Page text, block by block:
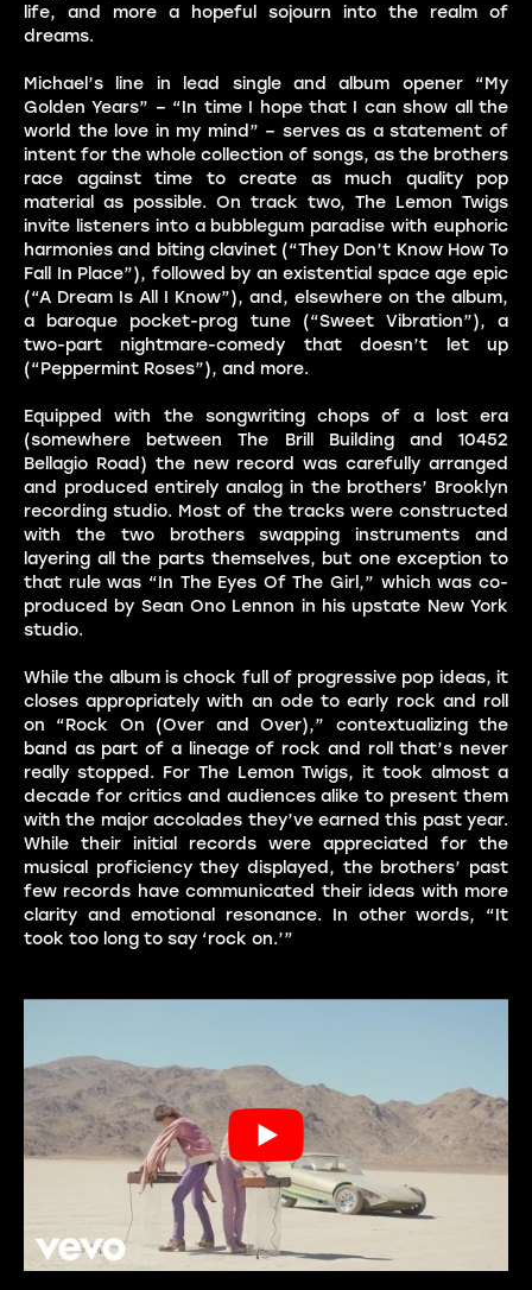
life, and more a hopeful sojourn into the realm of
dreams.
Michael’s line in lead single and album opener “My
Golden Years” – “In time I hope that I can show all the
world the love in my mind” – serves as a statement of
intent for the whole collection of songs, as the brothers
race against time to create as much quality pop
material as possible. On track two, The Lemon Twigs
invite listeners into a bubblegum paradise with euphoric
harmonies and biting clavinet (“They Don’t Know How To
Fall In Place”), followed by an existential space age epic
(“A Dream Is All I Know”), and, elsewhere on the album,
a baroque pocket-prog tune (“Sweet Vibration”), a
two-part nightmare-comedy that doesn’t let up
(“Peppermint Roses”), and more.
Equipped with the songwriting chops of a lost era
(somewhere between The Brill Building and 10452
Bellagio Road) the new record was carefully arranged
and produced entirely analog in the brothers’ Brooklyn
recording studio. Most of the tracks were constructed
with the two brothers swapping instruments and
layering all the parts themselves, but one exception to
that rule was “In The Eyes Of The Girl,” which was co-
produced by Sean Ono Lennon in his upstate New York
studio.
While the album is chock full of progressive pop ideas, it
closes appropriately with an ode to early rock and roll
on “Rock On (Over and Over),” contextualizing the
band as part of a lineage of rock and roll that’s never
really stopped. For The Lemon Twigs, it took almost a
decade for critics and audiences alike to present them
with the major accolades they’ve earned this past year.
While their initial records were appreciated for the
musical proficiency they displayed, the brothers’ past
few records have communicated their ideas with more
clarity and emotional resonance. In other words, “It
took too long to say ‘rock on.’”